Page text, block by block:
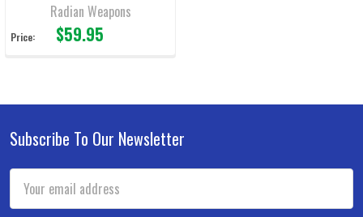
Radian Weapons
Price: $59.95
Footer
Subscribe To Our Newsletter
Address